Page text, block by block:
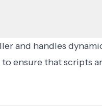
and handles
ensure that scripts